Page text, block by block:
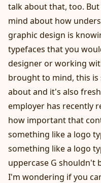
talk about that, too.
mind about how
graphic design is
typefaces that you
designer or working
brought to mind, this
about and it's also
employer has recently
how important that
something like a logo
something like a logo
uppercase G shouldn't
I'm wondering if you